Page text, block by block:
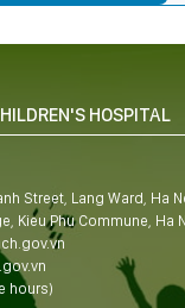
Street, Lang Ward, Ha
Kieu Phu Commune, Ha
hours)
HOSPITAL